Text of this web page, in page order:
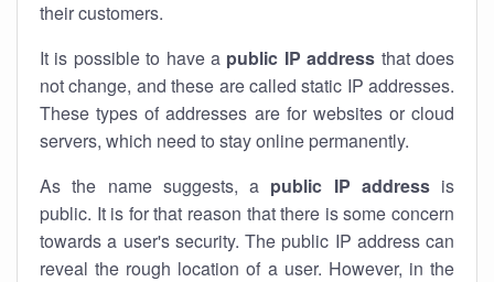
their customers.
It is possible to have a public IP address that does
not change, and these are called static IP addresses.
These types of addresses are for websites or cloud
servers, which need to stay online permanently.
As the name suggests, a public IP addressis
public. It is for that reason that there is some concern
towards a user's security. The public IP address can
reveal the rough location of a user. However, in the